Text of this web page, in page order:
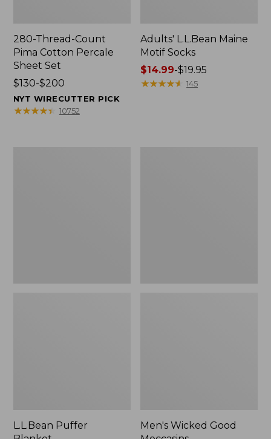
280-Thread-Count
Pima Cotton Percale
Sheet Set
Price
range
from:
$130-$200
NYT WIRECUTTER PICK
★★★★★
★★★★★ 10752
Adults' L.L.Bean Maine
Motif Socks
Price
range
$14.99-$19.95
★★★★★
★★★★★ 145
L.L.Bean Puffer
Men's Wicked Good